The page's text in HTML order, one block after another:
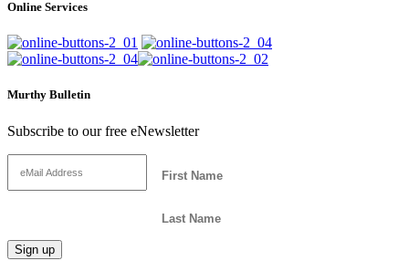
Online Services
Murthy Bulletin
Subscribe to our free eNewsletter